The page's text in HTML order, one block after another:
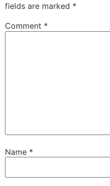
fields are marked *
Comment *
Name *